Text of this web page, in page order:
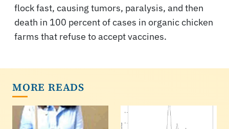
flock fast, causing tumors, paralysis, and then
death in 100 percent of cases in organic chicken
farms that refuse to accept vaccines.
MORE READS